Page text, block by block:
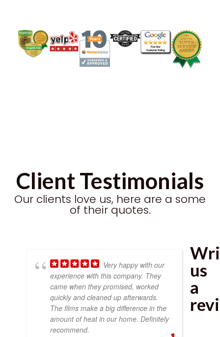
Client Testimonials
Our clients love us, here are a some
of their quotes.
Very happy with our
experience with this company. They
came when they promised, worked
quickly and cleaned up afterwards.
The films make a big difference in the
amount of heat in our home. Definitely
recommend.
us
a